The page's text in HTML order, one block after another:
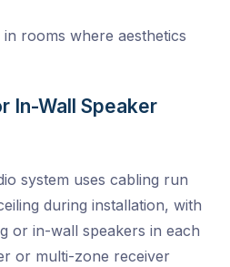
rooms where aesthetics
In-Wall Speaker
system uses cabling run
during installation, with
or in-wall speakers in each
or multi-zone receiver